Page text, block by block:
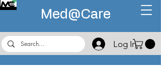
Med@Care
Log In